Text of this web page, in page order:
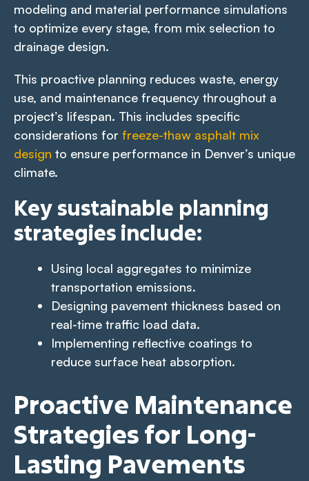
modeling and material performance simulations
to optimize every stage, from mix selection to
drainage design.
This proactive planning reduces waste, energy
use, and maintenance frequency throughout a
project’s lifespan. This includes specific
considerations for freeze-thaw asphalt mix
design to ensure performance in Denver’s unique
climate.
Key sustainable planning
strategies include:
Using local aggregates to minimize
transportation emissions.
Designing pavement thickness based on
real-time traffic load data.
Implementing reflective coatings to
reduce surface heat absorption.
Proactive Maintenance
Strategies for Long-
Lasting Pavements